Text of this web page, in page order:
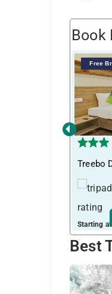
Book
Free
Treebo
Starting
‹
Best